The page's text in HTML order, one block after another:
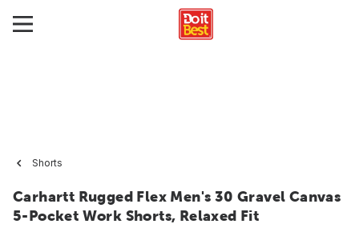
Shorts
Carhartt Rugged Flex Men's 30 Gravel Canvas
5-Pocket Work Shorts, Relaxed Fit